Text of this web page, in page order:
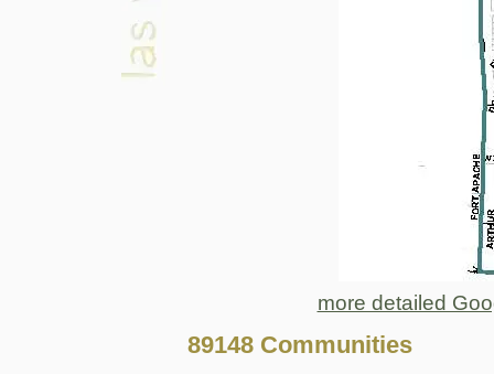
more detailed
89148 Communities